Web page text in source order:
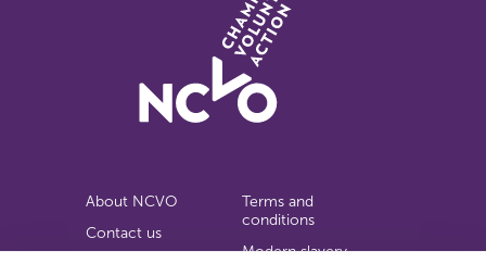
About NCVO
Contact us
Terms and
conditions
Modern slavery